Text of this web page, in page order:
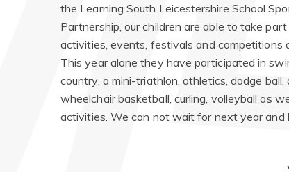
the Learning South Leicestershire School
Partnership, our children are able to take part
activities, events, festivals and competitions
This year alone they have participated in
country, a mini-triathlon, athletics, dodge
wheelchair basketball, curling, volleyball as
activities. We can not wait for next year